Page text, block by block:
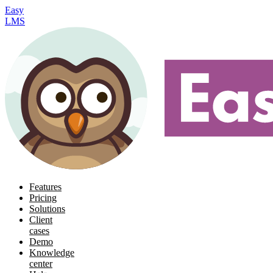
Easy
LMS
Features
Pricing
Solutions
Client
cases
Demo
Knowledge
center